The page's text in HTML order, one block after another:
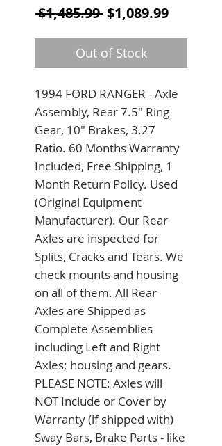
$1,485.99 Regular Price
$1,089.99Sale
Out of Stock
1994 FORD RANGER - Axle
Assembly, Rear 7.5" Ring
Gear, 10" Brakes, 3.27
Ratio. 60 Months Warranty
Included, Free Shipping, 1
Month Return Policy. Used
(Original Equipment
Manufacturer). Our Rear
Axles are inspected for
Splits, Cracks and Tears. We
check mounts and housing
on all of them. All Rear
Axles are Shipped as
Complete Assemblies
including Left and Right
Axles; housing and gears.
PLEASE NOTE: Axles will
NOT Include or Cover by
Warranty (if shipped with)
Sway Bars, Brake Parts - like